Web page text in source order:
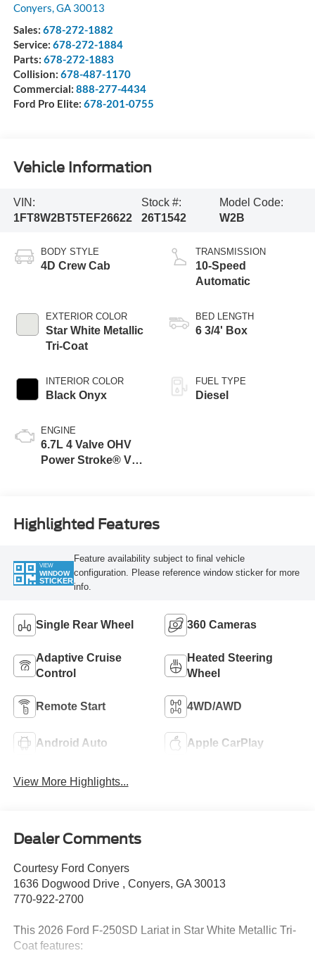
Conyers,GA 30013
Sales: 678-272-1882
Service: 678-272-1884
Parts: 678-272-1883
Collision: 678-487-1170
Commercial: 888-277-4434
Ford Pro Elite: 678-201-0755
Vehicle Information
VIN:
1FT8W2BT5TEF26622
Stock #:
26T1542
Model Code:
W2B
BODY STYLE
4D Crew Cab
EXTERIOR COLOR
Star White Metallic
Tri-Coat
INTERIOR COLOR
Black Onyx
ENGINE
6.7L 4 Valve OHV
Power Stroke® V8
TRANSMISSION
10-Speed
Automatic
BED LENGTH
6 3/4' Box
FUEL TYPE
Diesel
Highlighted Features
VIEW
WINDOW
STICKER
Feature availability subject to final vehicle
configuration. Please reference window sticker for more
info.
Single Rear Wheel 360 Cameras
Adaptive Cruise
Control
Heated Steering
Wheel
Remote Start 4WD/AWD
Android Auto Apple CarPlay
View More Highlights...
Dealer Comments
Courtesy Ford Conyers
1636 Dogwood Drive , Conyers, GA 30013
770-922-2700
This 2026 Ford F-250SD Lariat in Star White Metallic Tri-
Coat features: